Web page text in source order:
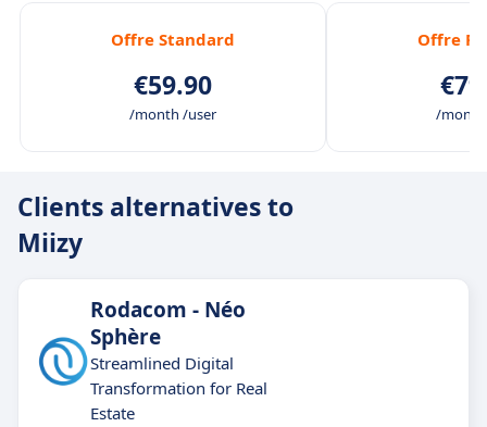
Offre Standard
€59.90
/month /user
Offre
/
Clients alternatives to
Miizy
Rodacom - Néo
Sphère
Streamlined Digital
Transformation for Real
Estate